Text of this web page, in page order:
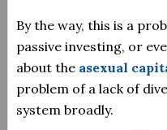
By the way, this is a
passive investing, or
about the asexual
problem of a lack of
system broadly.